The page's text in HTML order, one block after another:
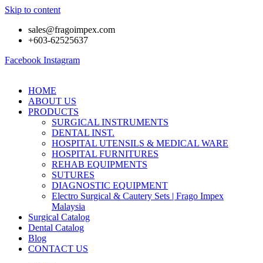
Skip to content
sales@fragoimpex.com
+603-62525637
Facebook Instagram
HOME
ABOUT US
PRODUCTS
SURGICAL INSTRUMENTS
DENTAL INST.
HOSPITAL UTENSILS & MEDICAL WARE
HOSPITAL FURNITURES
REHAB EQUIPMENTS
SUTURES
DIAGNOSTIC EQUIPMENT
Electro Surgical & Cautery Sets | Frago Impex
Malaysia
Surgical Catalog
Dental Catalog
Blog
CONTACT US